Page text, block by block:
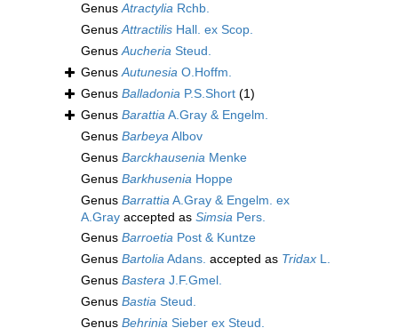
GenusAtractylia Rchb.
GenusAttractilis Hall. ex Scop.
GenusAucheria Steud.
GenusAutunesia O.Hoffm.
Genus Balladonia P.S.Short (1)
Genus BarattiaA.Gray & Engelm.
Genus BarbeyaAlbov
Genus Barckhausenia Menke
Genus Barkhusenia Hoppe
Genus BarrattiaA.Gray & Engelm. ex
A.Gray accepted as Simsia Pers.
Genus Barroetia Post & Kuntze
Genus BartoliaAdans. accepted as Tridax L.
Genus Bastera J.F.Gmel.
Genus Bastia Steud.
Genus Behrinia Sieber ex Steud.